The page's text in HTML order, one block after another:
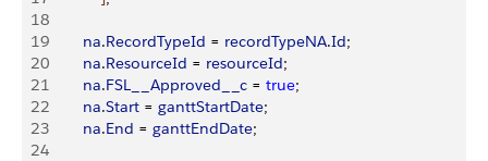
18
19
        na
.RecordTypeId = recordTypeNA.Id;
20
        na
.ResourceId = resourceId;
21
        na
.FSL__Approved__c = true;
22
        na
.Start = ganttStartDate;
23
        na
.End = ganttEndDate;
24